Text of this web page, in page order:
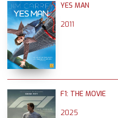
YES MAN
2011
F1: THE MOVIE
2025